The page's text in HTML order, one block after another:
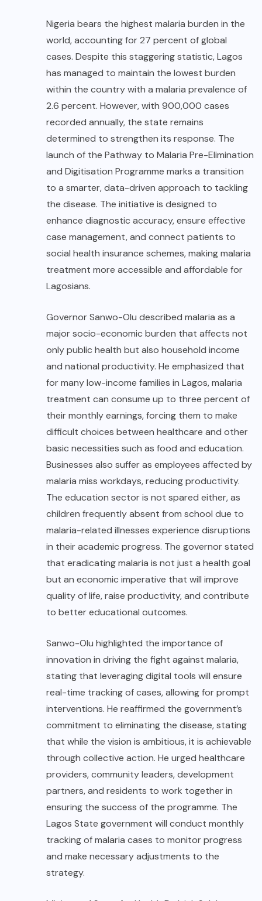
Nigeria bears the highest malaria burden in the
world, accounting for 27 percent of global
cases. Despite this staggering statistic, Lagos
has managed to maintain the lowest burden
within the country with a malaria prevalence of
2.6 percent. However, with 900,000 cases
recorded annually, the state remains
determined to strengthen its response. The
launch of the Pathway to Malaria Pre-Elimination
and Digitisation Programme marks a transition
to a smarter, data-driven approach to tackling
the disease. The initiative is designed to
enhance diagnostic accuracy, ensure effective
case management, and connect patients to
social health insurance schemes, making malaria
treatment more accessible and affordable for
Lagosians.
Governor Sanwo-Olu described malaria as a
major socio-economic burden that affects not
only public health but also household income
and national productivity. He emphasized that
for many low-income families in Lagos, malaria
treatment can consume up to three percent of
their monthly earnings, forcing them to make
difficult choices between healthcare and other
basic necessities such as food and education.
Businesses also suffer as employees affected by
malaria miss workdays, reducing productivity.
The education sector is not spared either, as
children frequently absent from school due to
malaria-related illnesses experience disruptions
in their academic progress. The governor stated
that eradicating malaria is not just a health goal
but an economic imperative that will improve
quality of life, raise productivity, and contribute
to better educational outcomes.
Sanwo-Olu highlighted the importance of
innovation in driving the fight against malaria,
stating that leveraging digital tools will ensure
real-time tracking of cases, allowing for prompt
interventions. He reaffirmed the government’s
commitment to eliminating the disease, stating
that while the vision is ambitious, it is achievable
through collective action. He urged healthcare
providers, community leaders, development
partners, and residents to work together in
ensuring the success of the programme. The
Lagos State government will conduct monthly
tracking of malaria cases to monitor progress
and make necessary adjustments to the
strategy.